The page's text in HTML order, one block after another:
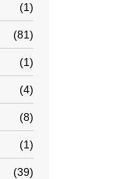
1
81
1
4
8
1
39